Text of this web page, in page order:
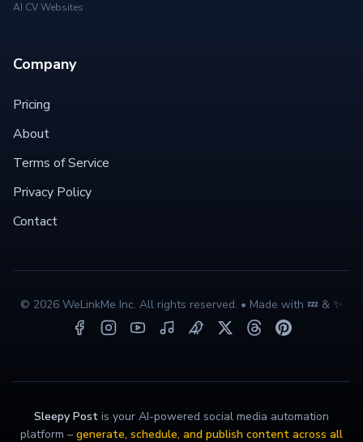
AI CV Websites
Company
Pricing
About
Terms of Service
Privacy Policy
Contact
© 2026 WeLinkMe Inc. All rights reserved. • Made with 💤 & ✨
Sleepy Post is your AI-powered social media automation
platform – generate, schedule, and publish content across all